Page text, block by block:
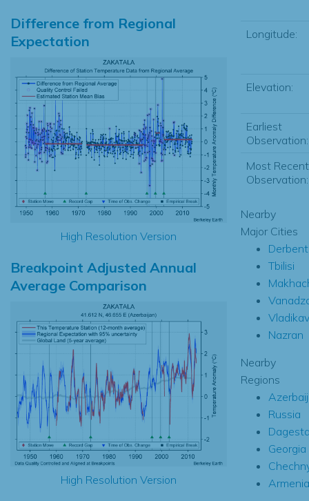
Difference from Regional
Expectation
High Resolution Version
Breakpoint Adjusted Annual
Average Comparison
High Resolution Version
Longitude:
Elevation:
Earliest
Observation:
Most Recent
Observation:
Nearby
Major Cities
Derbent
Tbilisi
Nazran
Nearby
Regions
Russia
Georgia
Armenia